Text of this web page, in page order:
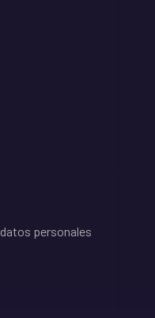
personales